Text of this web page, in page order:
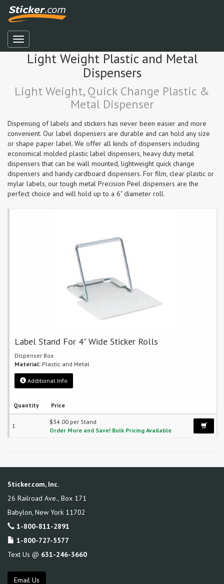
Light Weight Plastic and Metal
Dispensers
Light Weight, Quick Change Plastic &
Metal Dispenser
Dispensing of labels and stickers has never been easier and more
convenient. Our label dispensers are durable and can hold any size
or shape paper label. We offer all kinds of dispensers including
economical molded plastic label dispensers, heavy duty metal
dispensers that can be wall mounted, lightweight quick change
dispensers and handy cardboard dispensers. For film, clear plastic or
mylar labels, our tough metal Precision Peel dispensers are the
perfect choice and will hold up to a 6" diameter roll.
Label Stand For 4" Wide Sticker Rolls
Dispenser Box
Material: Plastic and Metal
Additional Info
Quantity Price
1
$34.00 per Stand
Order More and Save! Bulk Pricing Available
Sticker.com, Inc.
26 Railroad Ave., Box 171
Babylon, New York 11702
1-800-811-2891
1-800-727-5577
Text Us @ 631-246-3660
Email Us